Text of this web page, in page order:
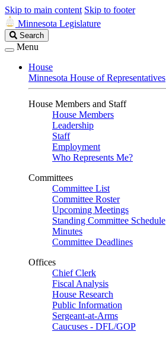
Skip to main content Skip to footer
Minnesota Legislature
Search
Legislature
Search
Menu
House
Minnesota House of Representatives
House Members and Staff
House Members
Leadership
Staff
Employment
Who Represents Me?
Committees
Committee List
Committee Roster
Upcoming Meetings
Standing Committee Schedule
Minutes
Committee Deadlines
Offices
Chief Clerk
Fiscal Analysis
House Research
Public Information
Sergeant-at-Arms
Caucuses - DFL/GOP